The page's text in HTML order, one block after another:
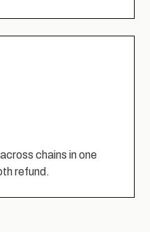
chains in one
refund.